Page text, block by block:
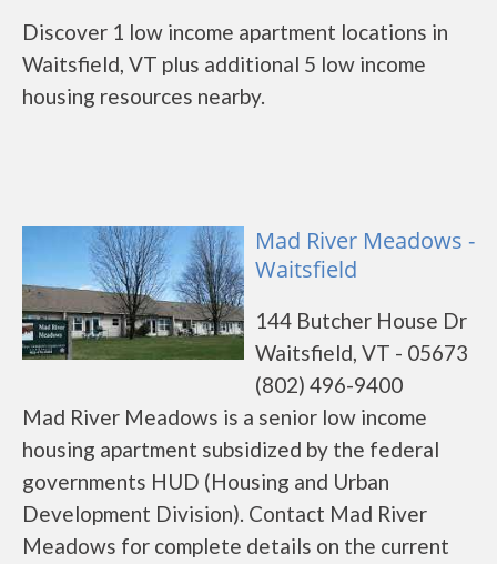
Discover 1 low income apartment locations in
Waitsfield, VT plus additional 5 low income
housing resources nearby.
Mad River Meadows -
Waitsfield
144 Butcher House Dr
Waitsfield, VT - 05673
(802) 496-9400
Mad River Meadows is a senior low income
housing apartment subsidized by the federal
governments HUD (Housing and Urban
Development Division). Contact Mad River
Meadows for complete details on the current